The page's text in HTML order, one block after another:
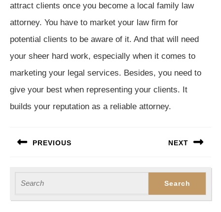
attract clients once you become a local family law
attorney. You have to market your law firm for
potential clients to be aware of it. And that will need
your sheer hard work, especially when it comes to
marketing your legal services. Besides, you need to
give your best when representing your clients. It
builds your reputation as a reliable attorney.
navigation
PREVIOUS NEXT
for: